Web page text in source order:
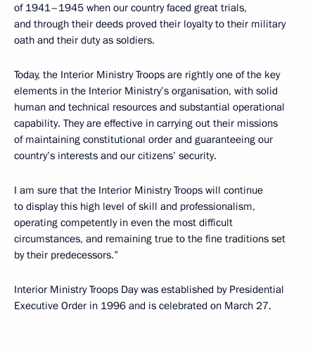
of 1941–1945 when our country faced great trials,
and through their deeds proved their loyalty to their military
oath and their duty as soldiers.
Today, the Interior Ministry Troops are rightly one of the key
elements in the Interior Ministry’s organisation, with solid
human and technical resources and substantial operational
capability. They are effective in carrying out their missions
of maintaining constitutional order and guaranteeing our
country’s interests and our citizens’ security.
I am sure that the Interior Ministry Troops will continue
to display this high level of skill and professionalism,
operating competently in even the most difficult
circumstances, and remaining true to the fine traditions set
by their predecessors.”
Interior Ministry Troops Day was established by Presidential
Executive Order in 1996 and is celebrated on March 27.